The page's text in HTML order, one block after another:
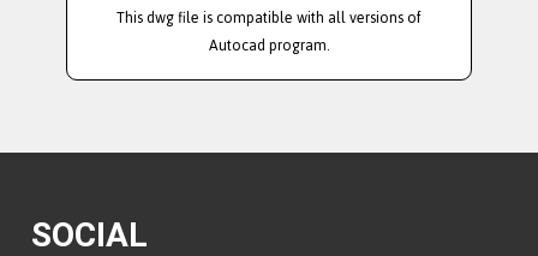
This dwg file is compatible with all versions of
Autocad program.
SOCIAL